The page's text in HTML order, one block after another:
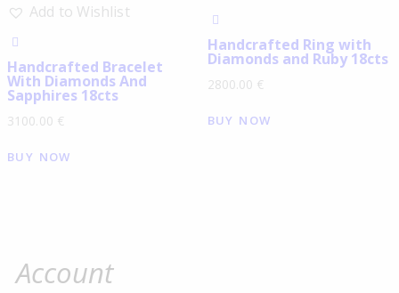
Add to Wishlist
Handcrafted Bracelet
With Diamonds And
Sapphires 18cts
3100.00 €
BUY NOW
Handcrafted Ring with
Diamonds and Ruby 18cts
2800.00 €
BUY NOW
Account